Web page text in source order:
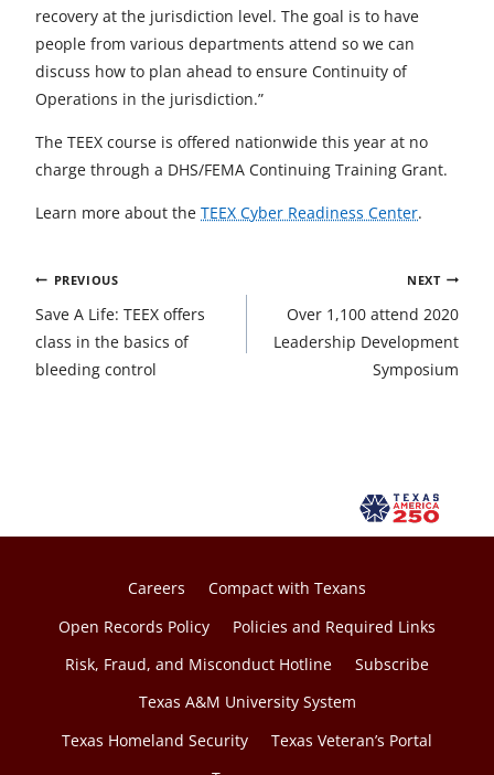
recovery at the jurisdiction level. The goal is to have
people from various departments attend so we can
discuss how to plan ahead to ensure Continuity of
Operations in the jurisdiction.”
The TEEX course is offered nationwide this year at no
charge through a DHS/FEMA Continuing Training Grant.
Learn more about the TEEX Cyber Readiness Center.
Post
navigation
PREVIOUS
Save A Life: TEEX offers
class in the basics of
bleeding control
NEXT
Over 1,100 attend 2020
Leadership Development
Symposium
Careers
Compact with Texans
Open Records Policy
Policies and Required Links
Risk, Fraud, and Misconduct Hotline
Subscribe
Texas A&M University System
Texas Homeland Security
Texas Veteran’s Portal